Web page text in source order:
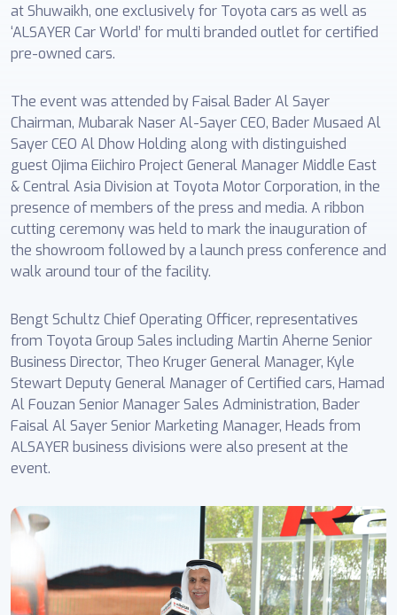
at Shuwaikh, one exclusively for Toyota cars as well as
‘ALSAYER Car World’ for multi branded outlet for certified
pre-owned cars.
The event was attended by Faisal Bader Al Sayer
Chairman, Mubarak Naser Al-Sayer CEO, Bader Musaed Al
Sayer CEO Al Dhow Holding along with distinguished
guest Ojima Eiichiro Project General Manager Middle East
& Central Asia Division at Toyota Motor Corporation, in the
presence of members of the press and media. A ribbon
cutting ceremony was held to mark the inauguration of
the showroom followed by a launch press conference and
walk around tour of the facility.
Bengt Schultz Chief Operating Officer, representatives
from Toyota Group Sales including Martin Aherne Senior
Business Director, Theo Kruger General Manager, Kyle
Stewart Deputy General Manager of Certified cars, Hamad
Al Fouzan Senior Manager Sales Administration, Bader
Faisal Al Sayer Senior Marketing Manager, Heads from
ALSAYER business divisions were also present at the
event.